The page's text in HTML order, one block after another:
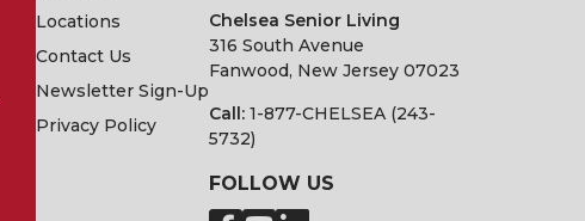
Locations
Contact Us
Newsletter Sign-Up
Privacy Policy
Chelsea Senior Living
316 South Avenue
Fanwood, New Jersey 07023
Call:1-877-CHELSEA (243-
5732)
FOLLOW US